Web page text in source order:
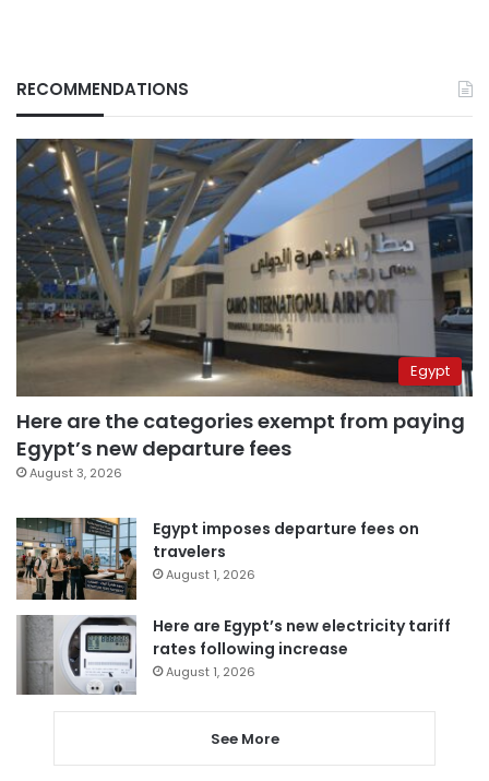
RECOMMENDATIONS
Egypt
Here are the categories exempt from paying
Egypt’s new departure fees
August 3, 2026
Egypt imposes departure fees on
travelers
August 1, 2026
Here are Egypt’s new electricity tariff
rates following increase
August 1, 2026
See More